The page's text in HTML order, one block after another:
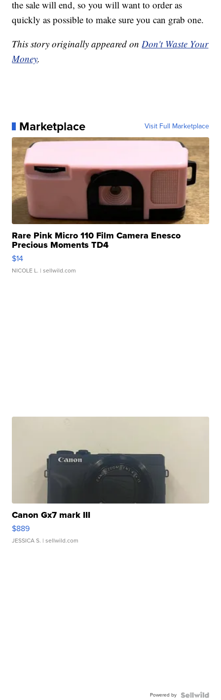
the sale will end, so you will want to order as
quickly as possible to make sure you can grab one.
This story originally appeared onDon't Waste Your
Money.
Marketplace Visit Full Marketplace
Rare Pink Micro 110 Film Camera Enesco
Precious Moments TD4
$14
NICOLE L. | sellwild.com
Canon Gx7 mark III
$889
JESSICA S. | sellwild.com
Powered by